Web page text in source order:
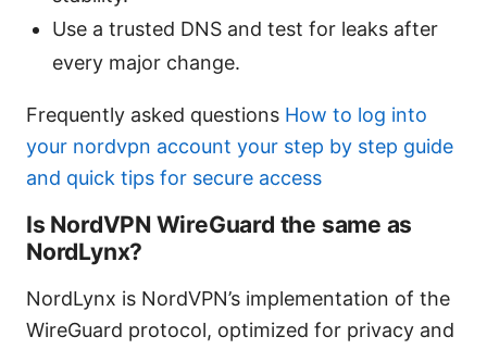
Use a trusted DNS and test for leaks after
every major change.
Frequently asked questions How to log into
your nordvpn account your step by step guide
and quick tips for secure access
Is NordVPN WireGuard the same as
NordLynx?
NordLynx is NordVPN’s implementation of the
WireGuard protocol, optimized for privacy and